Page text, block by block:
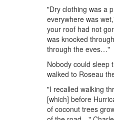
"Dry clothing was a
everywhere was
your roof had not
was knocked
through the eves…"
Nobody could sleep
walked to Roseau
"I recalled walking
[which] before
of coconut trees